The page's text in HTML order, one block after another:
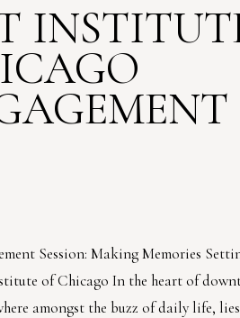
Session: Making Memories
of Chicago In the heart of
amongst the buzz of daily life,